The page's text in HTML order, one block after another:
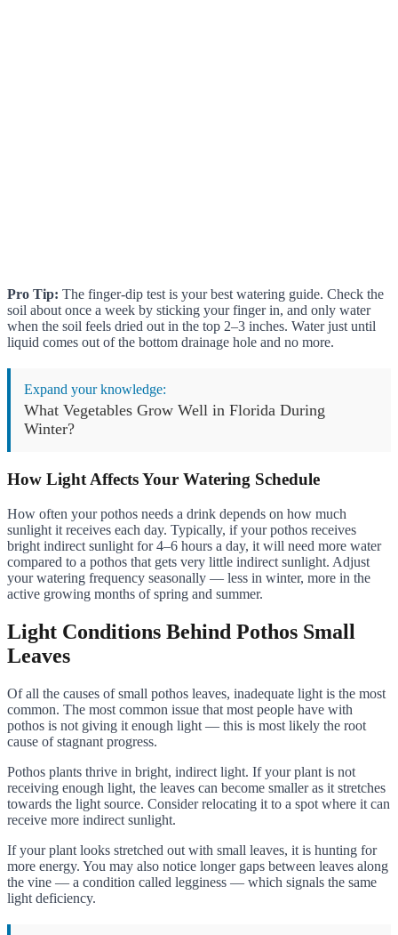
Pro Tip: The finger-dip test is your best watering guide. Check the
soil about once a week by sticking your finger in, and only water
when the soil feels dried out in the top 2–3 inches. Water just until
liquid comes out of the bottom drainage hole and no more.
Expand your knowledge:
What Vegetables Grow Well in Florida During
Winter?
How Light Affects Your Watering Schedule
How often your pothos needs a drink depends on how much
sunlight it receives each day. Typically, if your pothos receives
bright indirect sunlight for 4–6 hours a day, it will need more water
compared to a pothos that gets very little indirect sunlight. Adjust
your watering frequency seasonally — less in winter, more in the
active growing months of spring and summer.
Light Conditions Behind Pothos Small
Leaves
Of all the causes of small pothos leaves, inadequate light is the most
common. The most common issue that most people have with
pothos is not giving it enough light — this is most likely the root
cause of stagnant progress.
Pothos plants thrive in bright, indirect light. If your plant is not
receiving enough light, the leaves can become smaller as it stretches
towards the light source. Consider relocating it to a spot where it can
receive more indirect sunlight.
If your plant looks stretched out with small leaves, it is hunting for
more energy. You may also notice longer gaps between leaves along
the vine — a condition called legginess — which signals the same
light deficiency.